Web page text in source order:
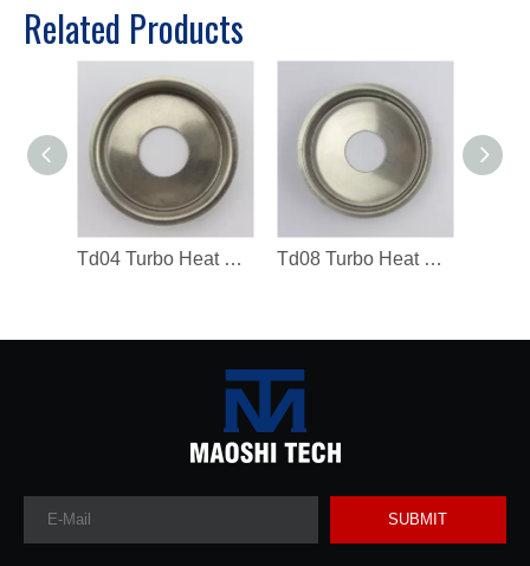
Related Products
Td04 Turbo Heat Shield 49183-19300 Turbocharger Spare Parts Td08 Turbo Heat Shield Turbocharger Spare Parts
SUBMIT